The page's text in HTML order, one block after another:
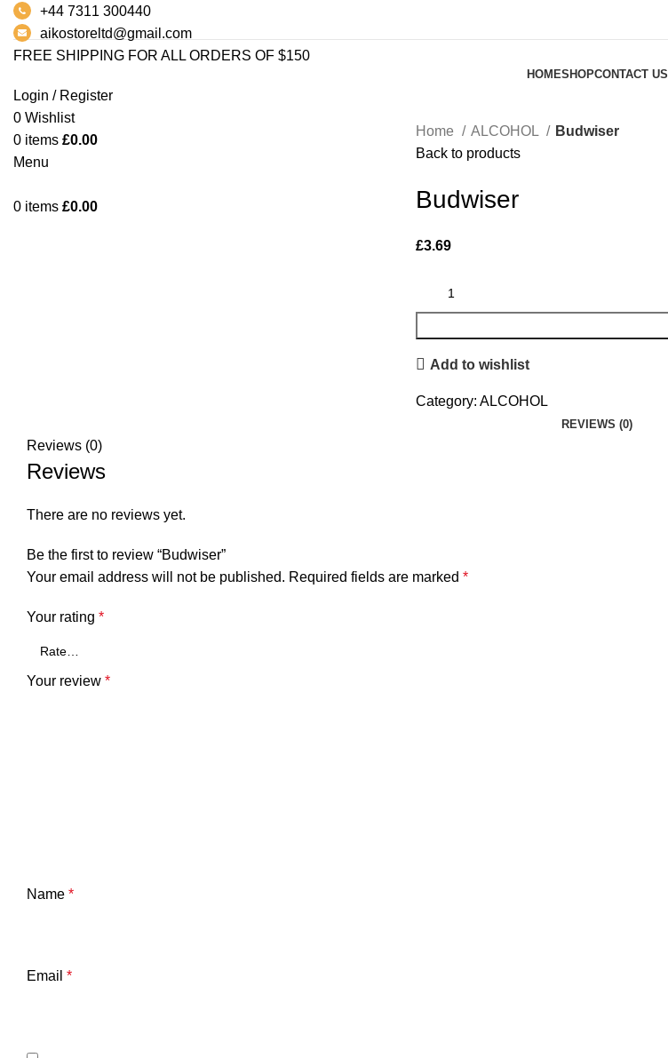
+44 7311 300440
aikostoreltd@gmail.com
FREE SHIPPING FOR ALL ORDERS OF $150
HOMESHOPCONTACT US
Login / Register
0 Wishlist
0 items £0.00
Menu
0 items £0.00
Home ALCOHOL
Budwiser
Back to products
Budwiser
£3.69
Add to wishlist
Category: ALCOHOL
REVIEWS (0)
Reviews (0)
Reviews
There are no reviews yet.
Be the first to review “Budwiser”
Your email address will not be published. Required fields are marked *
Your rating *
Your review *
Name *
Email *